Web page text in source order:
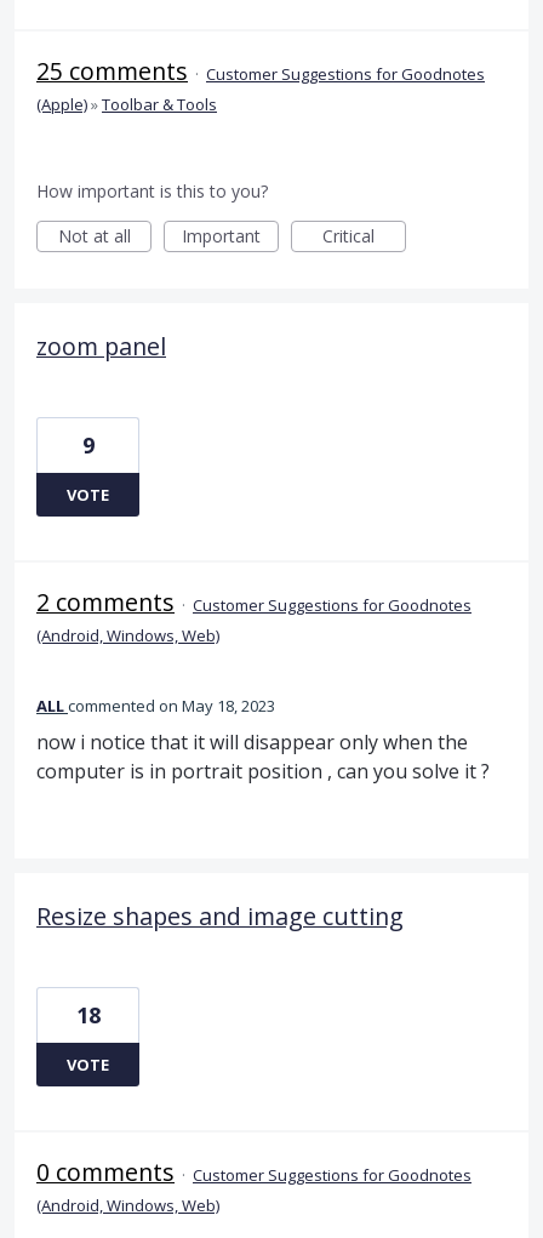
25 comments · Customer Suggestions for Goodnotes
(Apple)»Toolbar & Tools
How important is this to you?
Not at all
Important Critical
zoom panel
9
VOTE
2 comments · Customer Suggestions for Goodnotes
(Android, Windows, Web)
ALLcommented May 18, 2023
now i notice that it will disappear only when the
computer is in portrait position , can you solve it ?
Resize shapes and image cutting
18
VOTE
0 comments · Customer Suggestions for Goodnotes
(Android, Windows, Web)